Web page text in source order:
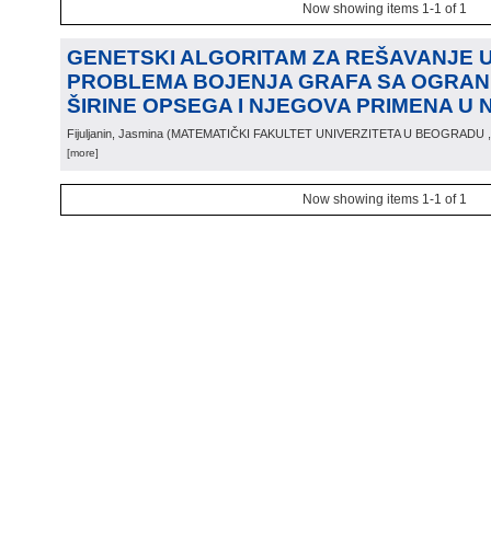
Now showing items 1-1 of 1
GENETSKI ALGORITAM ZA REŠAVANJE
PROBLEMA BOJENJA GRAFA SA
ŠIRINE OPSEGA I NJEGOVA PRIMENA U
Fijuljanin, Jasmina (MATEMATIČKI FAKULTET UNIVERZITETA U BEOGRADU
[more]
Now showing items 1-1 of 1